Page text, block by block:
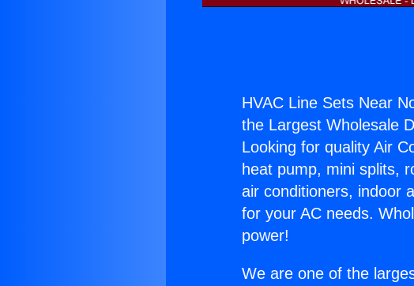
HVAC Line Sets Near
the Largest Wholesale
Looking for quality Air
heat pump, mini splits,
air conditioners, indoor
for your AC needs.
power!
We are one of the